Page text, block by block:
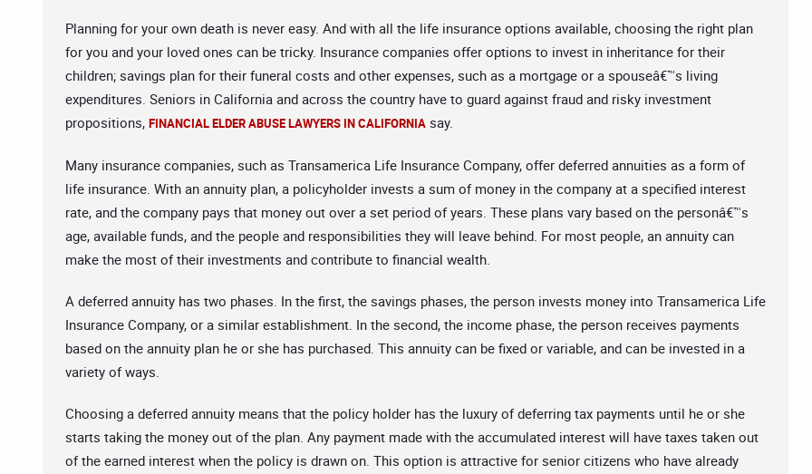
Planning for your own death is never easy. And with all the life insurance options available, choosing the right plan
for you and your loved ones can be tricky. Insurance companies offer options to invest in inheritance for their
children; savings plan for their funeral costs and other expenses, such as a mortgage or a spouseâ€™s living
expenditures. Seniors in California and across the country have to guard against fraud and risky investment
propositions, FINANCIAL ELDER ABUSE LAWYERS IN CALIFORNIA say.
Many insurance companies, such as Transamerica Life Insurance Company, offer deferred annuities as a form of
life insurance. With an annuity plan, a policyholder invests a sum of money in the company at a specified interest
rate, and the company pays that money out over a set period of years. These plans vary based on the personâ€™s
age, available funds, and the people and responsibilities they will leave behind. For most people, an annuity can
make the most of their investments and contribute to financial wealth.
A deferred annuity has two phases. In the first, the savings phases, the person invests money into Transamerica Life
Insurance Company, or a similar establishment. In the second, the income phase, the person receives payments
based on the annuity plan he or she has purchased. This annuity can be fixed or variable, and can be invested in a
variety of ways.
Choosing a deferred annuity means that the policy holder has the luxury of deferring tax payments until he or she
starts taking the money out of the plan. Any payment made with the accumulated interest will have taxes taken out
of the earned interest when the policy is drawn on. This option is attractive for senior citizens who have already